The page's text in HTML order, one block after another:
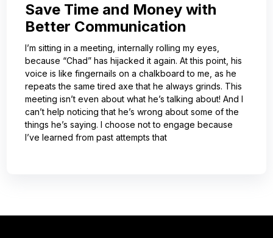
Save Time and Money with
Better Communication
I’m sitting in a meeting, internally rolling my eyes,
because “Chad” has hijacked it again. At this point, his
voice is like fingernails on a chalkboard to me, as he
repeats the same tired axe that he always grinds. This
meeting isn’t even about what he’s talking about! And I
can’t help noticing that he’s wrong about some of the
things he’s saying. I choose not to engage because
I’ve learned from past attempts that